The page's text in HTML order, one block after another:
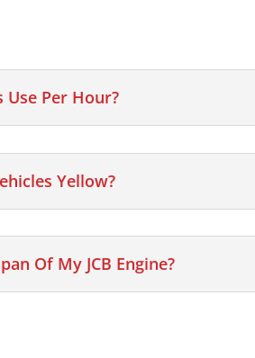
Use Per Hour?
Yellow?
Of My JCB Engine?